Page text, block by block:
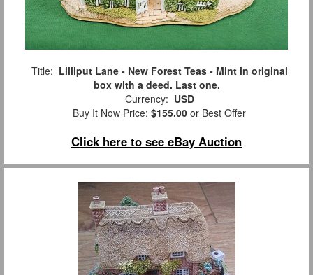
Title: Lilliput Lane - New Forest Teas - Mint in original
box with a deed. Last one.
Currency: USD
Buy It Now Price: $155.00 or Best Offer
Click here to see eBay Auction